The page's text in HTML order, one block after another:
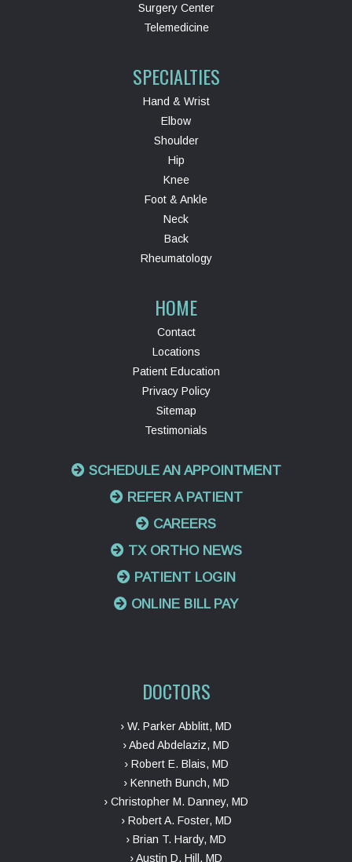
Surgery Center
Telemedicine
SPECIALTIES
Hand & Wrist
Elbow
Shoulder
Hip
Knee
Foot & Ankle
Neck
Back
Rheumatology
HOME
Contact
Locations
Patient Education
Privacy Policy
Sitemap
Testimonials
SCHEDULE AN APPOINTMENT
REFER A PATIENT
CAREERS
TX ORTHO NEWS
PATIENT LOGIN
ONLINE BILL PAY
DOCTORS
› W. Parker Abblitt, MD
› Abed Abdelaziz, MD
› Robert E. Blais, MD
› Kenneth Bunch, MD
› Christopher M. Danney, MD
› Robert A. Foster, MD
› Brian T. Hardy, MD
› Austin D. Hill, MD